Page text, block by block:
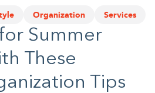
Organization Services
Summer
These
Tips